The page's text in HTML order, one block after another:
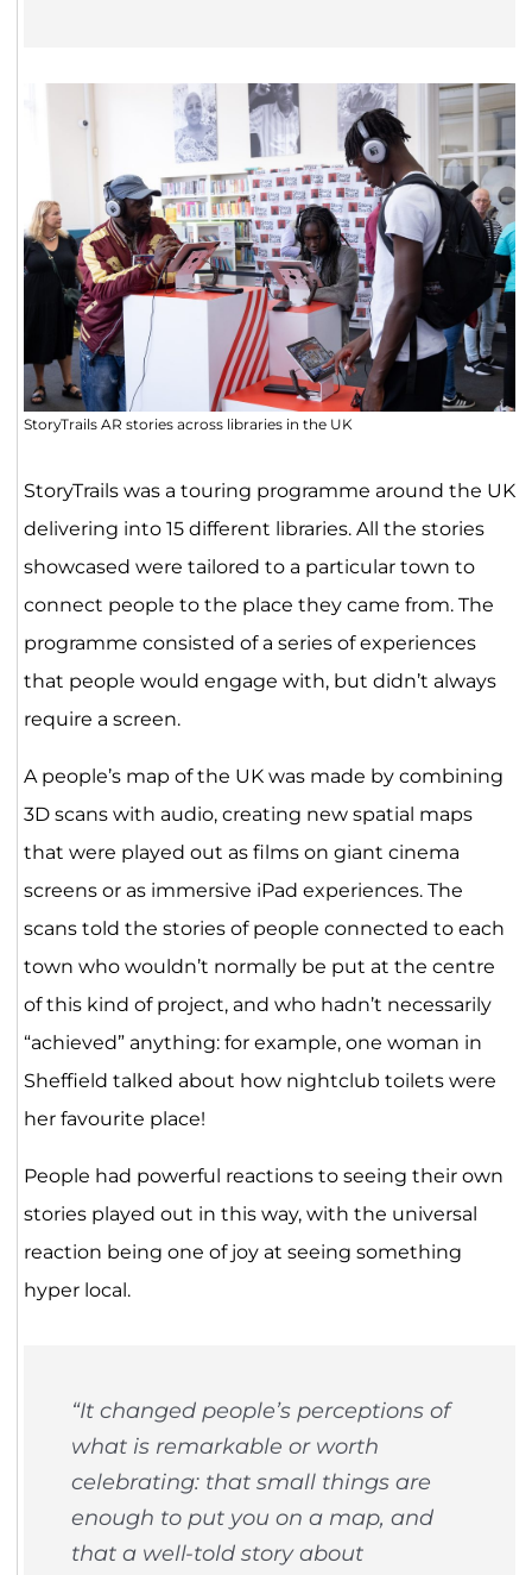
StoryTrails AR stories across libraries in the UK
StoryTrails was a touring programme around the UK
delivering into 15 different libraries. All the stories
showcased were tailored to a particular town to
connect people to the place they came from. The
programme consisted of a series of experiences
that people would engage with, but didn’t always
require a screen.
A people’s map of the UK was made by combining
3D scans with audio, creating new spatial maps
that were played out as films on giant cinema
screens or as immersive iPad experiences. The
scans told the stories of people connected to each
town who wouldn’t normally be put at the centre
of this kind of project, and who hadn’t necessarily
“achieved” anything: for example, one woman in
Sheffield talked about how nightclub toilets were
her favourite place!
People had powerful reactions to seeing their own
stories played out in this way, with the universal
reaction being one of joy at seeing something
hyper local.
“It changed people’s perceptions of
what is remarkable or worth
celebrating: that small things are
enough to put you on a map, and
that a well-told story about